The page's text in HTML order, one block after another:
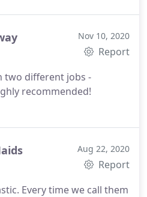
hard times when not
a big financial burden of
Nov 10, 2020
Report
two different jobs -
recommended!
Aug 22, 2020
Report
Every time we call them